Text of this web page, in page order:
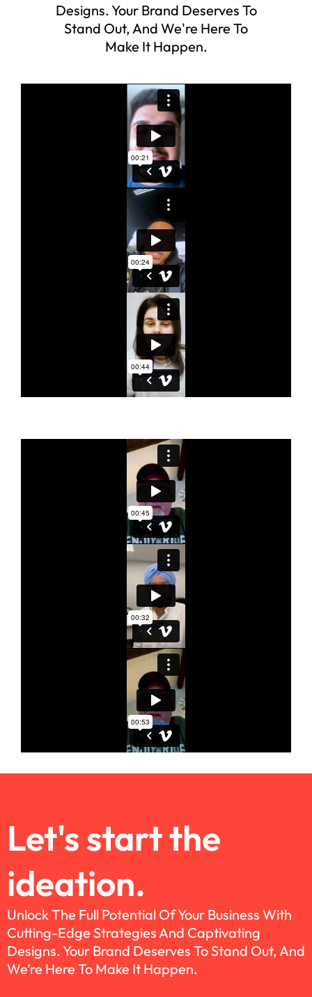
Designs. Your Brand Deserves To
Stand Out, And We're Here To
Make It Happen.
Let's start the
ideation.
Unlock The Full Potential Of Your Business With
Cutting-Edge Strategies And Captivating
Designs. Your Brand Deserves To Stand Out, And
We’re Here To Make It Happen.